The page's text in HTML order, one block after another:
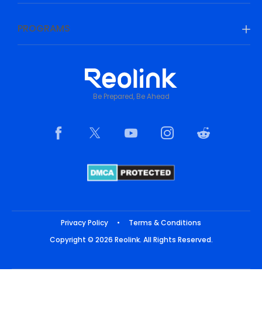
PROGRAMS
Be Prepared, Be Ahead
Privacy Policy •
Terms & Conditions
Copyright © 2026 Reolink. All Rights Reserved.